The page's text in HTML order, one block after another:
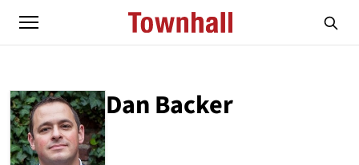
Dan Backer